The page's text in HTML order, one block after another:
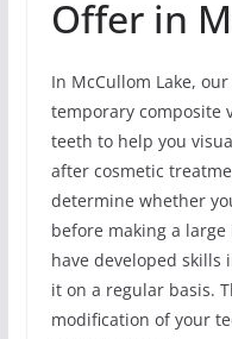
Offer in
In McCullom Lake,
temporary composite
teeth to help you
after cosmetic
determine whether
before making a
have developed
it on a regular basis.
modification of your